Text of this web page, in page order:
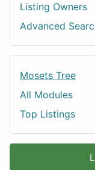
Listing Owners
Advanced
Mosets Tree
All Modules
Top Listings